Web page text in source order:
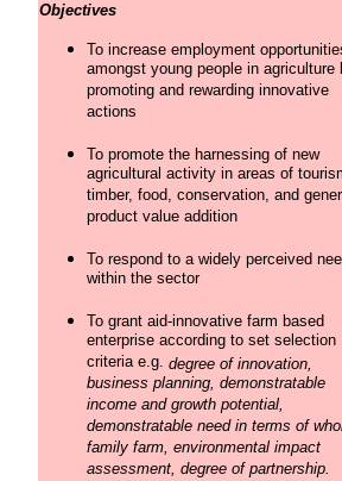
Objectives
To increase employment
amongst young people in agriculture
promoting and rewarding innovative
actions
To promote the harnessing of new
agricultural activity in areas of
timber, food, conservation, and
product value addition
To respond to a widely perceived
within the sector
To grant aid-innovative farm based
enterprise according to set selection
criteria e.g. degree of innovation,
business planning, demonstratable
income and growth potential,
demonstratable need in terms of
family farm, environmental impact
assessment, degree of partnership.